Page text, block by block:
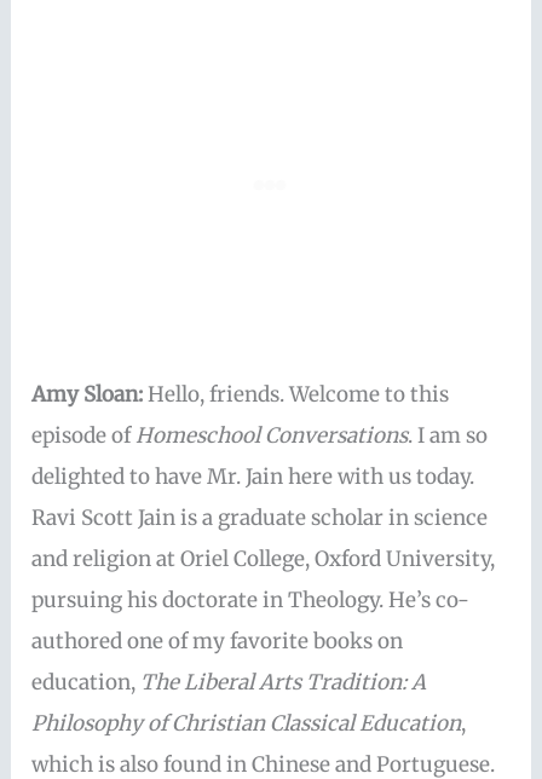
Amy Sloan:Hello, friends. Welcome to this
episode ofHomeschool Conversations. I am so
delighted to have Mr. Jain here with us today.
Ravi Scott Jain is a graduate scholar in science
and religion at Oriel College, Oxford University,
pursuing his doctorate in Theology. He’s co-
authored one of my favorite books on
education, The Liberal Arts Tradition: A
Philosophy of Christian Classical Education,
which is also found in Chinese and Portuguese.